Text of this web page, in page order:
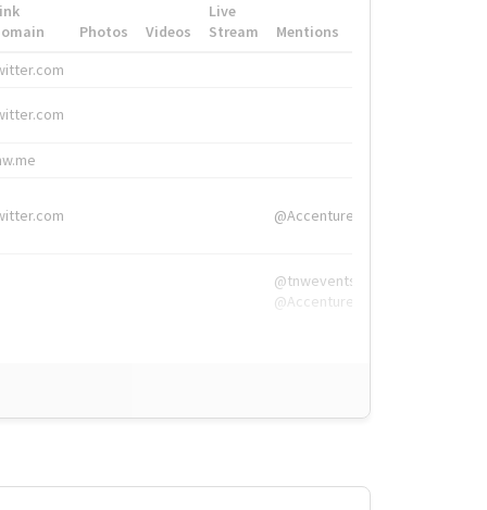
Photos Videos
Live
Stream
Mentions
@Accenture
@tnwevents,
@Accenture